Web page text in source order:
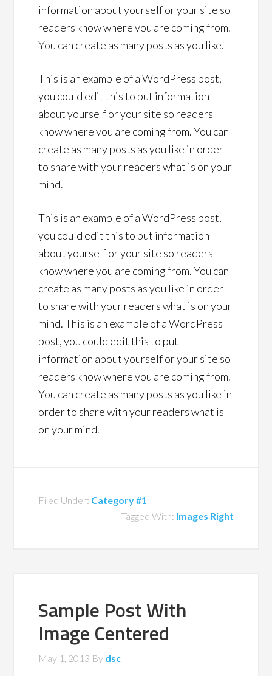
information about yourself or your site so
readers know where you are coming from.
You can create as many posts as you like.
This is an example of a WordPress post,
you could edit this to put information
about yourself or your site so readers
know where you are coming from. You can
create as many posts as you like in order
to share with your readers what is on your
mind.
This is an example of a WordPress post,
you could edit this to put information
about yourself or your site so readers
know where you are coming from. You can
create as many posts as you like in order
to share with your readers what is on your
mind. This is an example of a WordPress
post, you could edit this to put
information about yourself or your site so
readers know where you are coming from.
You can create as many posts as you like in
order to share with your readers what is
on your mind.
Filed Under: Category #1
Tagged With: Images Right
Sample Post With
Image Centered
May 1, 2013 By dsc